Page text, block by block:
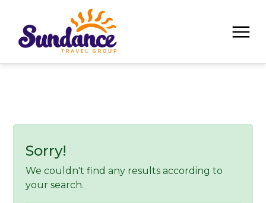
Sorry!
We couldn't find any results according to
your search.